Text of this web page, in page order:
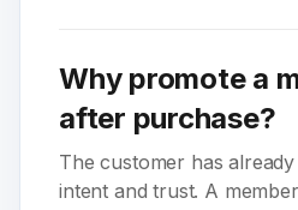
Why promote a
after purchase?
The customer has
intent and trust. A